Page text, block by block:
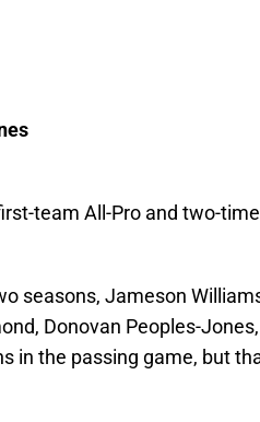
team All-Pro and two-
seasons, Jameson
Donovan Peoples-
in the passing game, but